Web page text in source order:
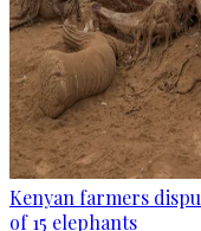
Kenyan farmers
of 15 elephants